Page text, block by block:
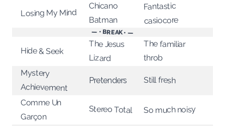
Losing My Mind
Chicano
Batman
Fantastic
casiocore
— • BREAK • —
Hide & Seek
The Jesus
Lizard
The familiar
throb
Mystery
Achievement
Pretenders Still fresh
Comme Un
Garçon
Stereo Total So much noisy